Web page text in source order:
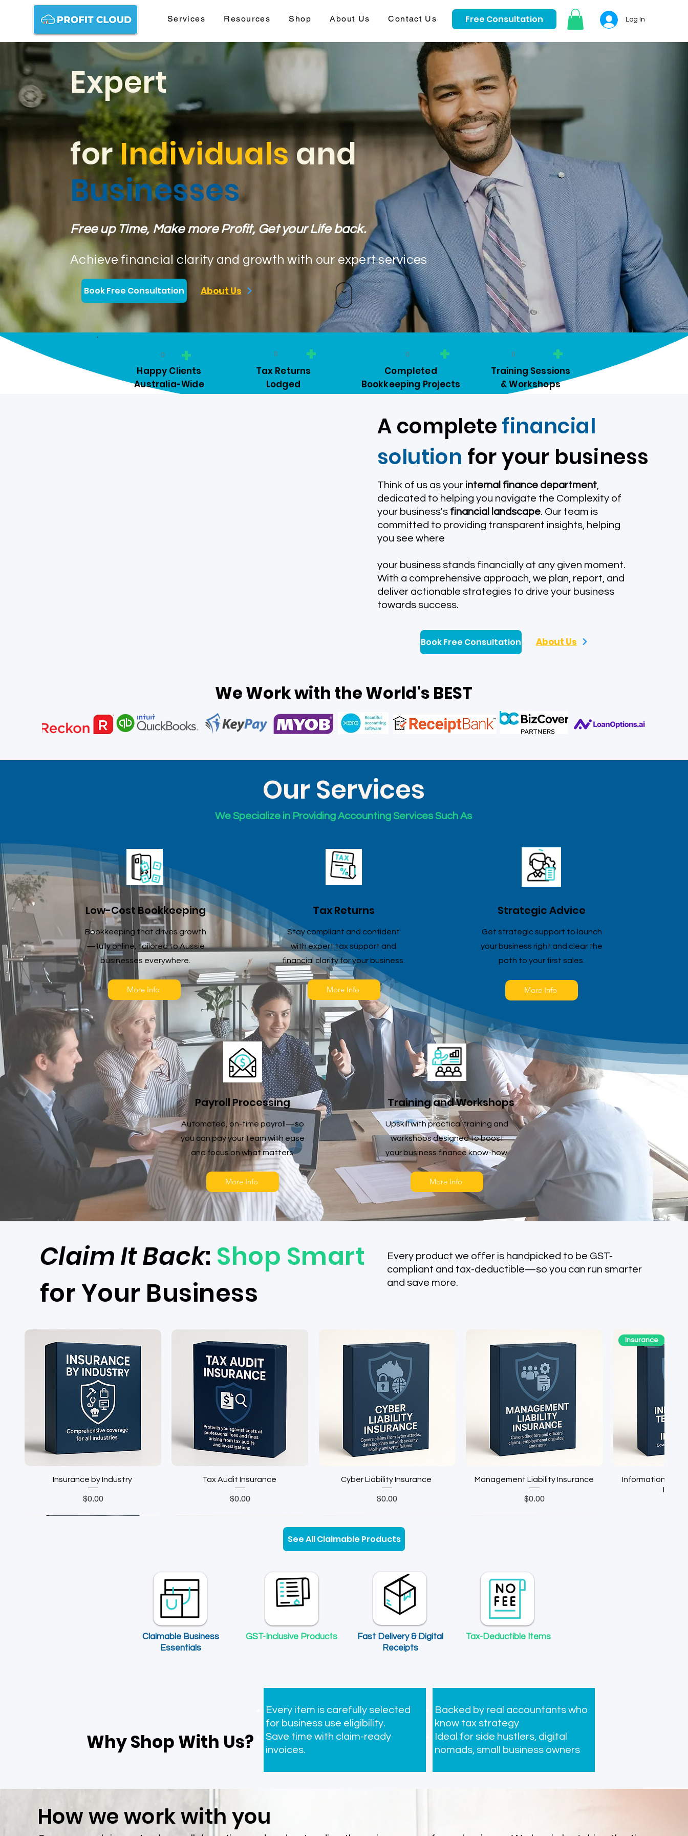
Services Resources Shop About Us Contact Us Free Consultation Log In
Expert
forIndividualsand
Businesses
Free up Time, Make more Profit, Get your Life back.
Achieve financial clarity and growth with our expert services
Book Free Consultation About Us
Happy Clients
Australia-Wide
+
0
Tax Returns
Lodged
+
0
Completed
Bookkeeping Projects
0 +
​Training Sessions
& Workshops
+
0
A completefinancial
solution for your business
​Think of us as your internal finance department
dedicated to helping you navigate the Complexity of
your business's financial landscape. Our team is
committed to providing transparent insights, helping
you see where
your business stands financially at any given moment.
With a comprehensive approach, we plan, report, and
deliver actionable strategies to drive your business
towards success.
Book Free Consultation About Us
We Work with the World's BEST
Our Services
We Specialize in Providing Accounting Services Such As
Low-Cost Bookkeeping
Bookkeeping that drives growth
—fully online, tailored to Aussie
businesses everywhere.
More Info
Tax Returns
Stay compliant and confident
with expert tax support and
financial clarity for your business.
More Info
Strategic Advice
Get strategic support to launch
your business right and clear the
path to your first sales.
More Info
Payroll Processing
Automated, on-time payroll—so
you can pay your team with ease
and focus on what matters.
More Info
Training and Workshops
Upskill with practical training and
workshops designed to boost
your business finance know-how.
More Info
​Claim It Back: Shop Smart
for Your Business
Every product we offer is handpicked to be GST-
compliant and tax-deductible—so you can run smarter
and save more.
Insurance by Industry ㅤㅤㅤㅤ
Price
$0.00
Tax Audit Insurance ㅤㅤㅤㅤㅤㅤㅤ
Price
$0.00
Cyber Liability Insurance ㅤㅤㅤ‎‎
Price
$0.00
Management Liability Insurance
Price
$0.00
Insurance
Information
Insurance
See All Claimable Products
​Claimable Business
Essentials
​GST-Inclusive Products
Fast Delivery & Digital
Receipts
Tax-Deductible Items
Why Shop With Us?
Every item is carefully selected
for business use eligibility.
Save time with claim-ready
invoices.
Backed by real accountants who
know tax strategy
Ideal for side hustlers, digital
nomads, small business owners
How we work with you